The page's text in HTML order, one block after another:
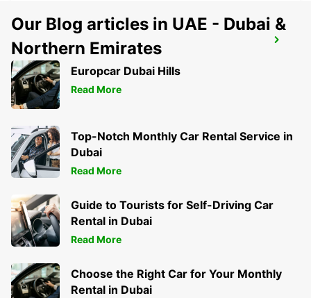
ROSENHEIM
ROSENHEIM - GERMANY
Our Blog articles in UAE - Dubai &
Northern Emirates
Europcar Dubai Hills
Read More
Top-Notch Monthly Car Rental Service in
Dubai
Read More
Guide to Tourists for Self-Driving Car
Rental in Dubai
Read More
Choose the Right Car for Your Monthly
Rental in Dubai